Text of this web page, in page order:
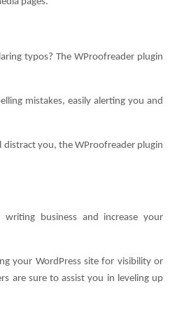
typos? The WProofreader plugin
mistakes, easily alerting you and
you, the WProofreader plugin
business and increase your
your WordPress site for visibility or
are sure to assist you in leveling up